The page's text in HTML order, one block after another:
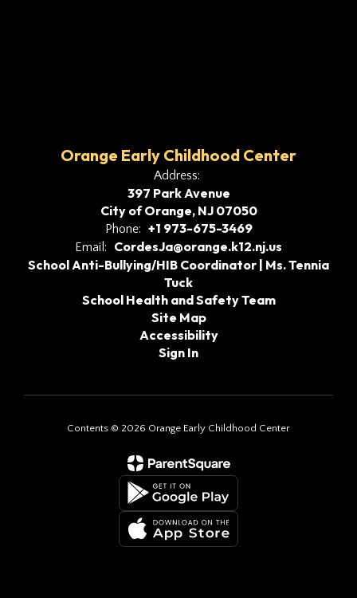
Orange Early Childhood Center
Address:
397 Park Avenue
City of Orange, NJ 07050
Phone: +1 973-675-3469
Email:
CordesJa@orange.k12.nj.us
School Anti-Bullying/HIB Coordinator | Ms. Tennia
Tuck
School Health and Safety Team
Site Map
Accessibility
Sign In
Contents © 2026 Orange Early Childhood Center